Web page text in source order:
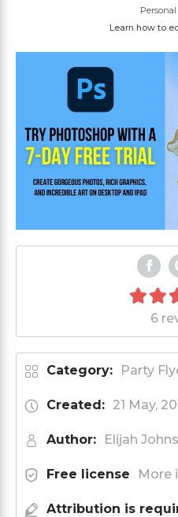
Learn how to
6
Category: Party
Created: 21 May,
Author: Elijah
Free license More
Attribution is